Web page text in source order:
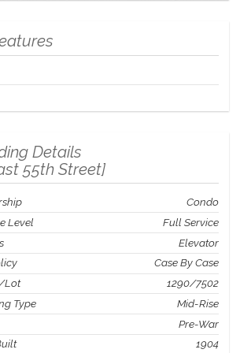
real estate that can be sold, gifted, or
was shot in a different Residence but
of finishes and furnishings throughout the
Details
55th Street]
Condo
Level
Full Service
Elevator
Case By Case
Lot
1290/7502
Type
Mid-Rise
Pre-War
1904